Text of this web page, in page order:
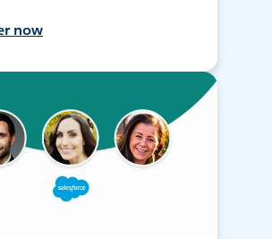
now